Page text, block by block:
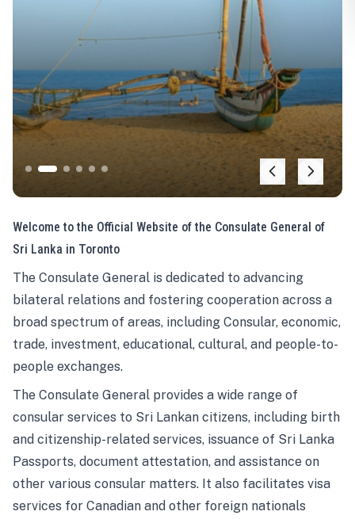
Welcome to the Official Website of the Consulate General of
Sri Lanka in Toronto
The Consulate General is dedicated to advancing
bilateral relations and fostering cooperation across a
broad spectrum of areas, including Consular, economic,
trade, investment, educational, cultural, and people-to-
people exchanges.
The Consulate General provides a wide range of
consular services to Sri Lankan citizens, including birth
and citizenship-related services, issuance of Sri Lanka
Passports, document attestation, and assistance on
other various consular matters. It also facilitates visa
services for Canadian and other foreign nationals